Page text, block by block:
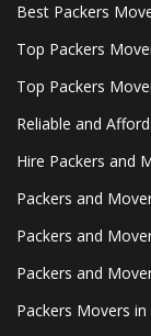
Best Packers
Top Packers
Top Packers
Reliable and
Hire Packers and
Packers and
Packers and
Packers and
Packers Movers